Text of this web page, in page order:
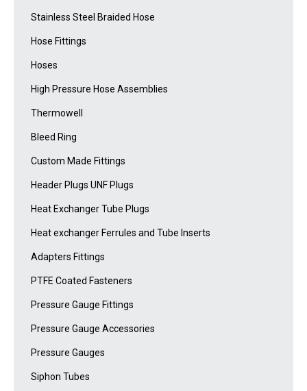
Stainless Steel Braided Hose
Hose Fittings
Hoses
High Pressure Hose Assemblies
Thermowell
Bleed Ring
Custom Made Fittings
Header Plugs UNF Plugs
Heat Exchanger Tube Plugs
Heat exchanger Ferrules and Tube Inserts
Adapters Fittings
PTFE Coated Fasteners
Pressure Gauge Fittings
Pressure Gauge Accessories
Pressure Gauges
Siphon Tubes